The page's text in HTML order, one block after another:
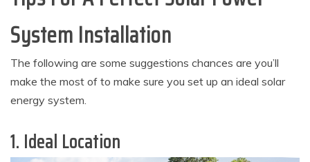
System Installation
The following are some suggestions chances are you’ll
make the most of to make sure you set up an ideal solar
energy system.
1. Ideal Location